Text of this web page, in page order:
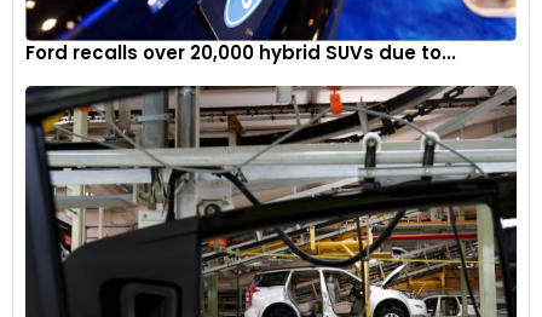
Ford recalls over 20,000 hybrid SUVs due to...